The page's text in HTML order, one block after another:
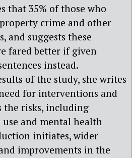
that 35% of those who
crime and other
and suggests these
fared better if given
instead.
of the study, she writes
for interventions and
the risks, including
use and mental health
initiates, wider
improvements in the